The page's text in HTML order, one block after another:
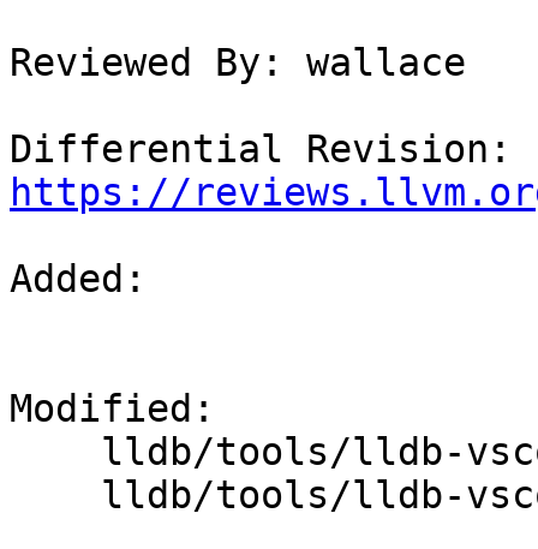
Reviewed By: wallace
https://
Added:
Modified: